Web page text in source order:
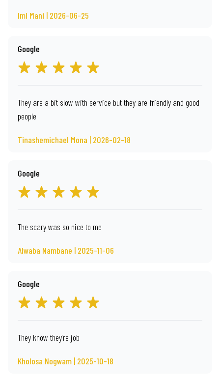
Imi Mani | 2026-06-25
Google
They are a bit slow with service but they are friendly and good
people
Tinashemichael Mona | 2026-02-18
Google
The scary was so nice to me
Alwaba Nambane | 2025-11-06
Google
They know they're job
Kholosa Nogwam | 2025-10-18